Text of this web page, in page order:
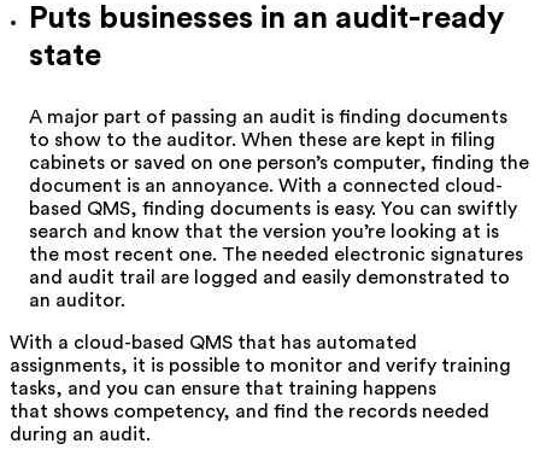
Puts businesses in an audit-ready
state
A major part of passing an audit is finding documents
to show to the auditor. When these are kept in filing
cabinets or saved on one person’s computer, finding the
document is an annoyance. With a connected cloud-
based QMS, finding documents is easy. You can swiftly
search and know that the version you’re looking at is
the most recent one. The needed electronic signatures
and audit trail are logged and easily demonstrated to
an auditor.
With a cloud-based QMS that has automated
assignments, it is possible to monitor and verify training
tasks, and you can ensure that training happens
that shows competency, and find the records needed
during an audit.